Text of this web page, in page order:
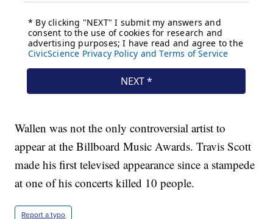
Wallen was not the only controversial artist to
appear at the Billboard Music Awards. Travis Scott
made his first televised appearance since a stampede
at one of his concerts killed 10 people.
Report a typo